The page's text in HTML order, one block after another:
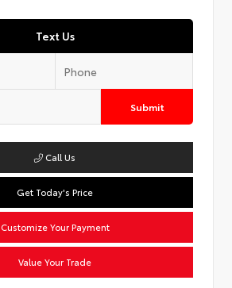
Text Us
Submit
Call Us
Get Today's Price
Customize Your Payment
Value Your Trade